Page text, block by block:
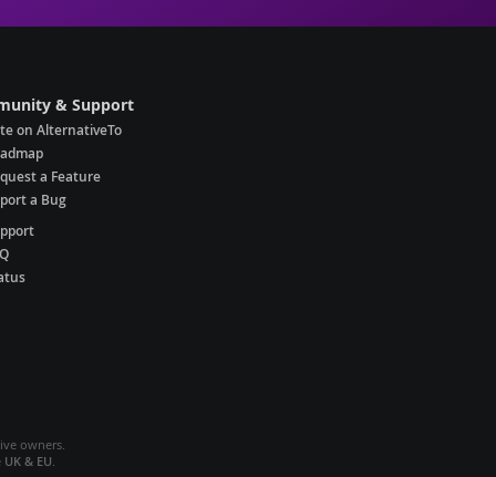
& Support
on AlternativeTo
a Feature
a Bug
owners.
UK & EU